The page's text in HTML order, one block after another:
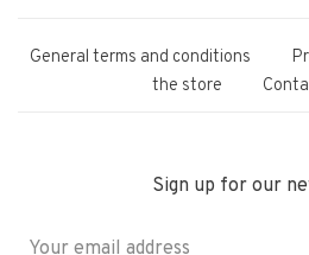
General terms and conditions
the store
Sign up for our